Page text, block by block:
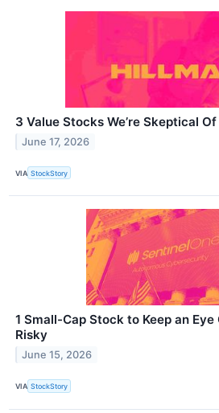
3 Value Stocks We’re Skeptical Of
June 17, 2026
VIA StockStory
1 Small-Cap Stock to Keep an Eye
Risky
June 15, 2026
VIA StockStory